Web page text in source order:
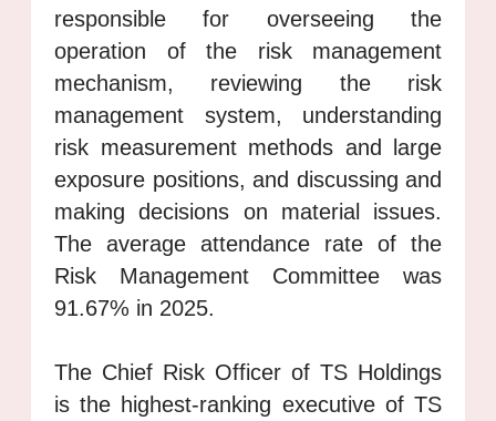
responsible for overseeing the
operation of the risk management
mechanism, reviewing the risk
management system, understanding
risk measurement methods and large
exposure positions, and discussing and
making decisions on material issues.
The average attendance rate of the
Risk Management Committee was
91.67% in 2025.
The Chief Risk Officer of TS Holdings
is the highest-ranking executive of TS